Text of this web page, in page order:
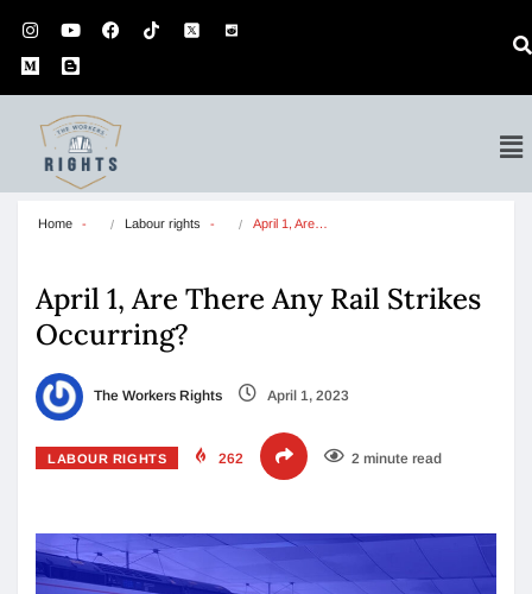
Home Labour rights April 1, Are…
April 1, Are There Any Rail Strikes
Occurring?
The Workers Rights April 1, 2023
LABOUR RIGHTS 262 2 minute read